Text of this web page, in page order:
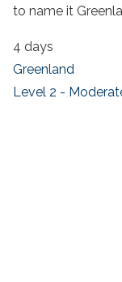
to name it
4 days
Greenland
Level 2 -